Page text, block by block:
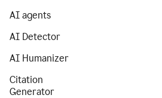
AI agents
AI Detector
AI Humanizer
Citation
Generator